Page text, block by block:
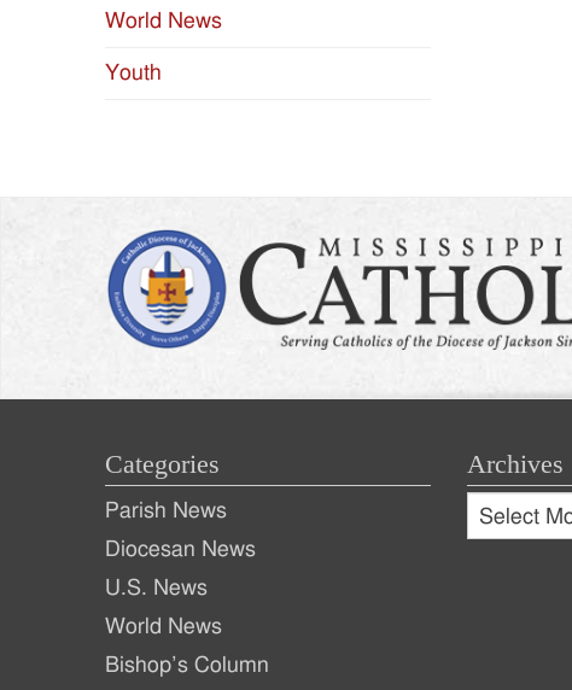
World News
Youth
Categories
Parish News
Diocesan News
U.S. News
World News
Bishop’s Column
Archives
Archives
Archives